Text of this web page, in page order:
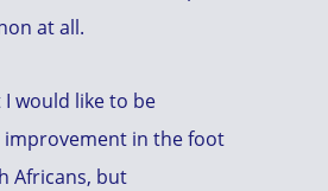
at all.
would like to be
improvement in the foot
Africans, but